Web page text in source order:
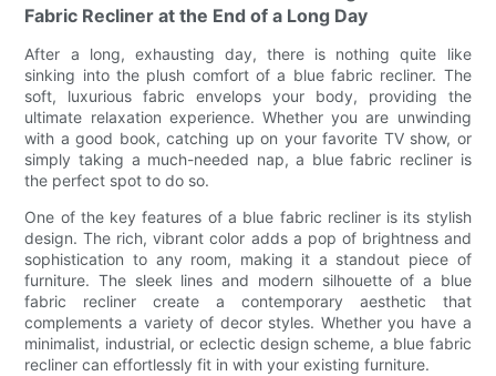
Fabric Recliner at the End of a Long Day
After a long, exhausting day, there is nothing quite like
sinking into the plush comfort of a blue fabric recliner. The
soft, luxurious fabric envelops your body, providing the
ultimate relaxation experience. Whether you are unwinding
with a good book, catching up on your favorite TV show, or
simply taking a much-needed nap, a blue fabric recliner is
the perfect spot to do so.
One of the key features of a blue fabric recliner is its stylish
design. The rich, vibrant color adds a pop of brightness and
sophistication to any room, making it a standout piece of
furniture. The sleek lines and modern silhouette of a blue
fabric recliner create a contemporary aesthetic that
complements a variety of decor styles. Whether you have a
minimalist, industrial, or eclectic design scheme, a blue fabric
recliner can effortlessly fit in with your existing furniture.